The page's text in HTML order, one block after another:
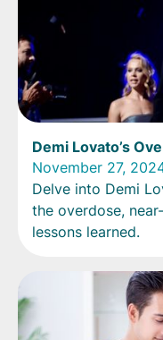
Demi Lovato’s
November 27,
Delve into Demi
the overdose,
lessons learned.